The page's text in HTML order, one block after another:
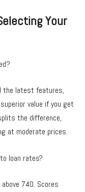
Your
the latest features,
value if you get
the difference,
at moderate prices.
loan rates?
740. Scores